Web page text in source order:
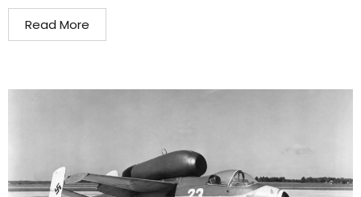
Read More